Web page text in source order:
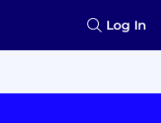
Log In